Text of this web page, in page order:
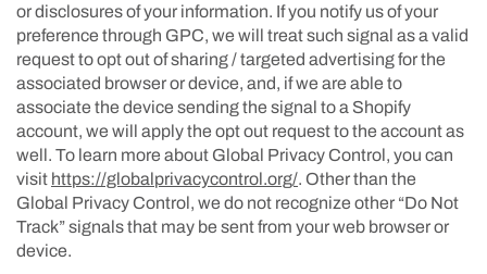
or disclosures of your information. If you notify us of your
preference through GPC, we will treat such signal as a valid
request to opt out of sharing / targeted advertising for the
associated browser or device, and, if we are able to
associate the device sending the signal to a Shopify
account, we will apply the opt out request to the account as
well. To learn more about Global Privacy Control, you can
visit https://globalprivacycontrol.org/. Other than the
Global Privacy Control, we do not recognize other “Do Not
Track” signals that may be sent from your web browser or
device.